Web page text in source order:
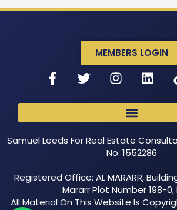
MEMBERS LOGIN
Samuel Leeds For Real Estate
No: 1552286
Registered Office: AL MARARR,
Mararr Plot Number 198-0,
All Material On This Website Is